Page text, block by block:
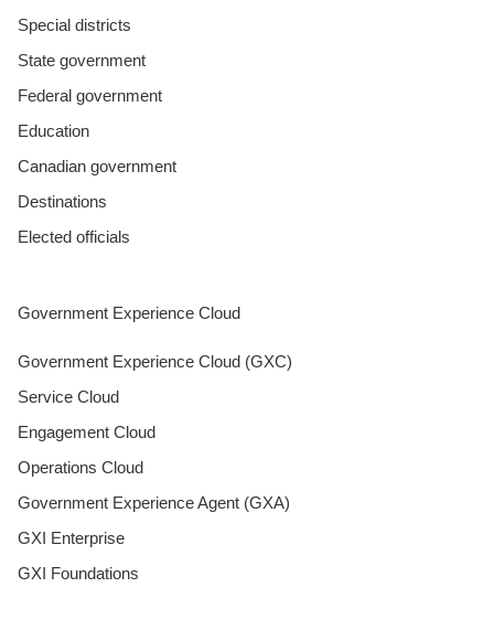
Special districts
State government
Federal government
Education
Canadian government
Destinations
Elected officials
Government Experience Cloud
Government Experience Cloud (GXC)
Service Cloud
Engagement Cloud
Operations Cloud
Government Experience Agent (GXA)
GXI Enterprise
GXI Foundations